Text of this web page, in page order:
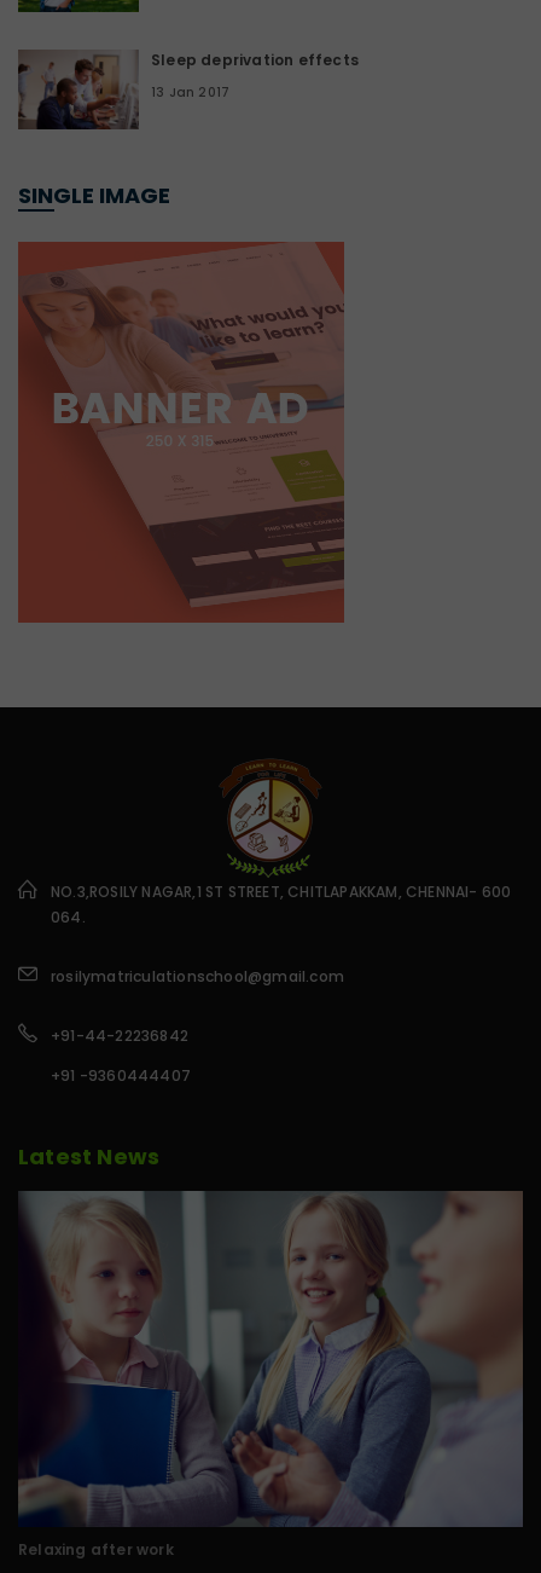
Sleep deprivation effects
13 Jan 2017
SINGLE IMAGE
NO.3,ROSILY NAGAR,1 ST STREET, CHITLAPAKKAM, CHENNAI- 600
064.
rosilymatriculationschool@gmail.com
+91-44-22236842
+91 -9360444407
Latest News
Relaxing after work